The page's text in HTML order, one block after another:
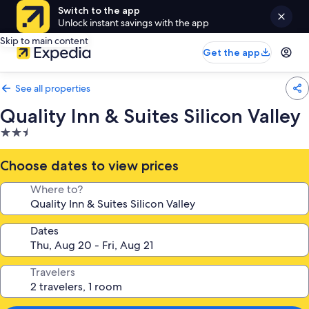
Switch to the app
Unlock instant savings with the app
Skip to main content
Get the app
See all properties
Quality Inn & Suites Silicon Valley
2.5
star
property
Choose dates to view prices
Where to?
Dates
Travelers